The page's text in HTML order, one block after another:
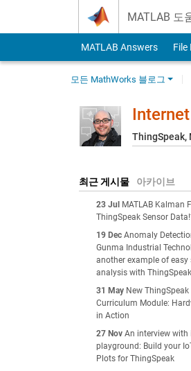
MATLAB 도
MATLAB Answers File
모든 MathWorks 블로그
ThingSpeak,
최근 게시물 아카이브
23 Jul
MATLAB Kalman
ThingSpeak Sensor
19 Dec Anomaly
Gunma Industrial
another example of
analysis with ThingSpeak
31 May New
Curriculum Module:
in Action
27 Nov An interview with
playground: Build your
Plots for ThingSpeak